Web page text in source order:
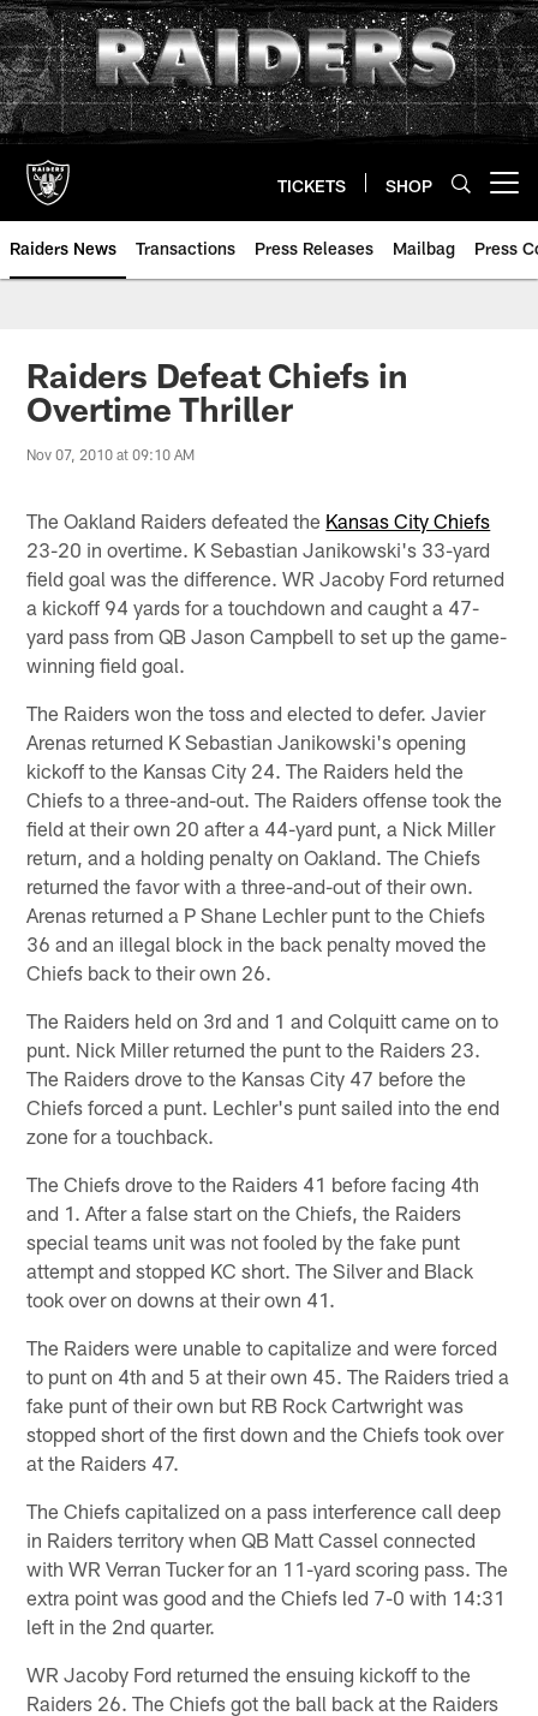
Skip
to
main
content
TICKETS SHOP
Raiders News Transactions Press Releases Mailbag Press
Raiders Defeat Chiefs in
Overtime Thriller
Nov 07, 2010 at 09:10 AM
The Oakland Raiders defeated the Kansas City Chiefs
23-20 in overtime. K Sebastian Janikowski's 33-yard
field goal was the difference. WR Jacoby Ford returned
a kickoff 94 yards for a touchdown and caught a 47-
yard pass from QB Jason Campbell to set up the game-
winning field goal.
The Raiders won the toss and elected to defer. Javier
Arenas returned K Sebastian Janikowski's opening
kickoff to the Kansas City 24. The Raiders held the
Chiefs to a three-and-out. The Raiders offense took the
field at their own 20 after a 44-yard punt, a Nick Miller
return, and a holding penalty on Oakland. The Chiefs
returned the favor with a three-and-out of their own.
Arenas returned a P Shane Lechler punt to the Chiefs
36 and an illegal block in the back penalty moved the
Chiefs back to their own 26.
The Raiders held on 3rd and 1 and Colquitt came on to
punt. Nick Miller returned the punt to the Raiders 23.
The Raiders drove to the Kansas City 47 before the
Chiefs forced a punt. Lechler's punt sailed into the end
zone for a touchback.
The Chiefs drove to the Raiders 41 before facing 4th
and 1. After a false start on the Chiefs, the Raiders
special teams unit was not fooled by the fake punt
attempt and stopped KC short. The Silver and Black
took over on downs at their own 41.
The Raiders were unable to capitalize and were forced
to punt on 4th and 5 at their own 45. The Raiders tried a
fake punt of their own but RB Rock Cartwright was
stopped short of the first down and the Chiefs took over
at the Raiders 47.
The Chiefs capitalized on a pass interference call deep
in Raiders territory when QB Matt Cassel connected
with WR Verran Tucker for an 11-yard scoring pass. The
extra point was good and the Chiefs led 7-0 with 14:31
left in the 2nd quarter.
WR Jacoby Ford returned the ensuing kickoff to the
Raiders 26. The Chiefs got the ball back at the Raiders